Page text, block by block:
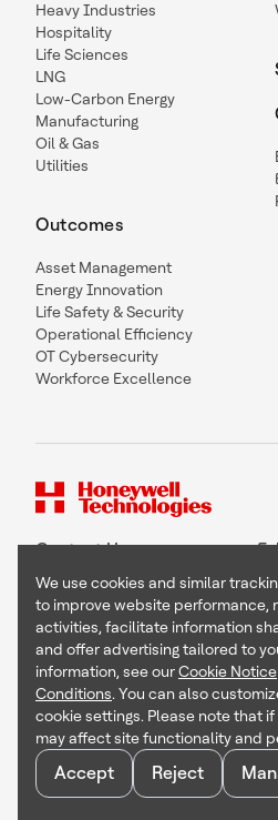
Heavy Industries
Hospitality
Life Sciences
LNG
Low-Carbon Energy
Manufacturing
Oil & Gas
Utilities
Outcomes
Asset Management
Energy Innovation
Life Safety & Security
Operational Efficiency
OT Cybersecurity
Workforce Excellence
Contact Us
Copyright © 2026 Honeywell
Terms & Conditions
Privacy Statement
Your Privacy Choices
Cookie Notice
Global Unsubscribe
We use cookies and similar
to improve website performance,
activities, facilitate information
and offer advertising tailored to
information, see ourCookie Notice
Conditions. You can also
cookie settings. Please note that
may affect site functionality and
Accept Reject